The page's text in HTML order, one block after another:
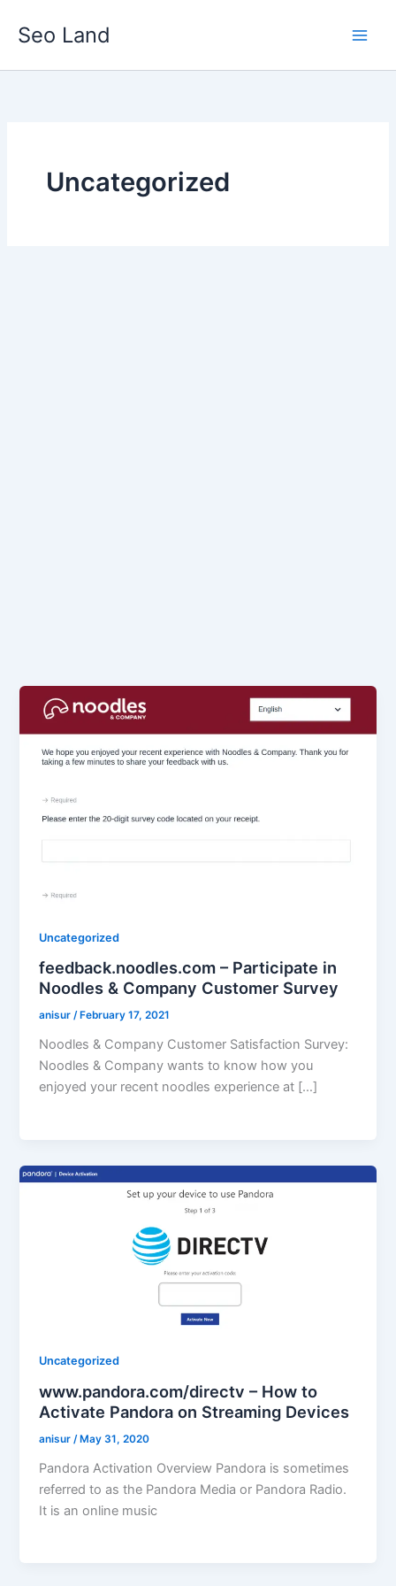
Seo Land
Uncategorized
Uncategorized
feedback.noodles.com – Participate in
Noodles & Company Customer Survey
anisur/ February 17, 2021
Noodles & Company Customer Satisfaction Survey:
Noodles & Company wants to know how you
enjoyed your recent noodles experience at […]
Uncategorized
www.pandora.com/directv – How to
Activate Pandora on Streaming Devices
anisur/ May 31, 2020
Pandora Activation Overview Pandora is sometimes
referred to as the Pandora Media or Pandora Radio.
It is an online music